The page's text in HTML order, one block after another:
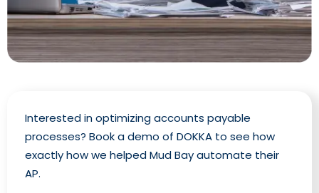
Interested in optimizing accounts payable
processes? Book a demo of DOKKA to see how
exactly how we helped Mud Bay automate their
AP.